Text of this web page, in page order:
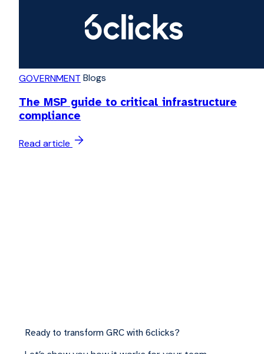
GOVERNMENT Blogs
The MSP guide to critical infrastructure
compliance
Read article
Ready to transform GRC with 6clicks?